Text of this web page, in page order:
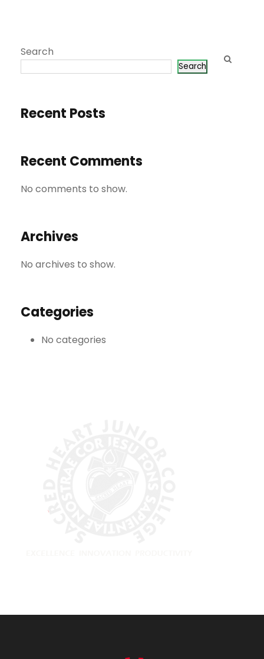
Search
Search
Recent Posts
Recent Comments
No comments to show.
Archives
No archives to show.
Categories
No categories